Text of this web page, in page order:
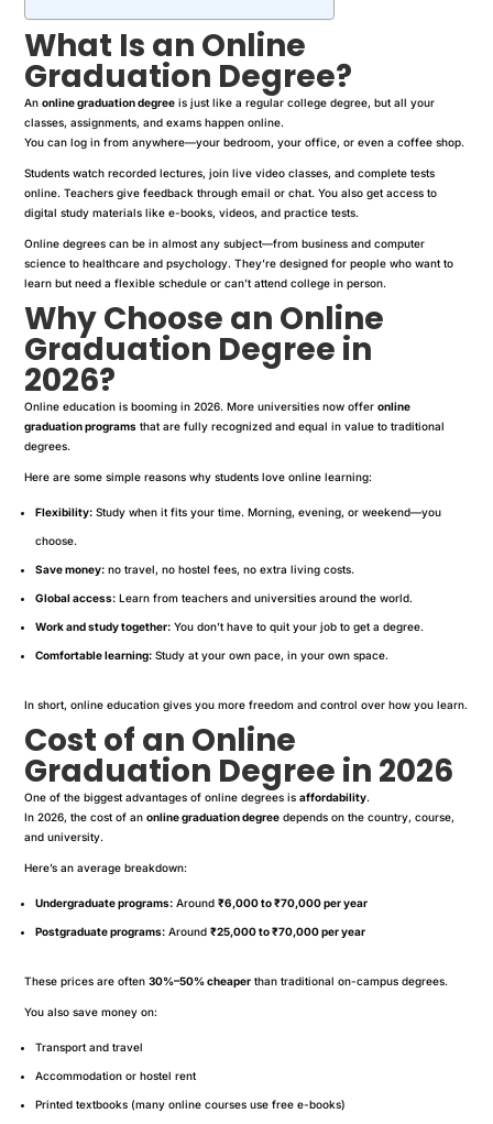
What Is an Online
Graduation Degree?
Anonline graduation degree is just like a regular college degree, but all your
classes, assignments, and exams happen online.
You can log in from anywhere—your bedroom, your office, or even a coffee shop.
Students watch recorded lectures, join live video classes, and complete tests
online. Teachers give feedback through email or chat. You also get access to
digital study materials like e-books, videos, and practice tests.
Online degrees can be in almost any subject—from business and computer
science to healthcare and psychology. They’re designed for people who want to
learn but need a flexible schedule or can’t attend college in person.
Why Choose an Online
Graduation Degree in
2026?
Online education is booming in 2026. More universities now offeronline
graduation programs that are fully recognized and equal in value to traditional
degrees.
Here are some simple reasons why students love online learning:
Flexibility: Study when it fits your time. Morning, evening, or weekend—you
choose.
Save money: no travel, no hostel fees, no extra living costs.
Global access: Learn from teachers and universities around the world.
Work and study together: You don’t have to quit your job to get a degree.
Comfortable learning: Study at your own pace, in your own space.
In short, online education gives you more freedom and control over how you learn.
Cost of an Online
Graduation Degree in 2026
One of the biggest advantages of online degrees isaffordability.
In 2026, the cost of anonline graduation degree depends on the country, course,
and university.
Here’s an average breakdown:
Undergraduate programs: Around₹6,000 to ₹70,000 per year
Postgraduate programs: Around₹25,000 to ₹70,000 per year
These prices are often30%–50% cheaper than traditional on-campus degrees.
You also save money on:
Transport and travel
Accommodation or hostel rent
Printed textbooks (many online courses use free e-books)